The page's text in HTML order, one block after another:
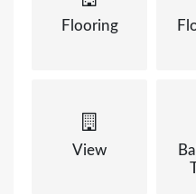
Flooring
View